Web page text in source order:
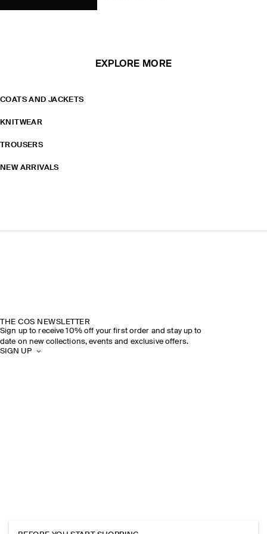
EXPLORE MORE
COATS AND JACKETS
KNITWEAR
TROUSERS
NEW ARRIVALS
THE COS NEWSLETTER
Sign up to receive 10% off your first order and stay up to
date on new collections, events and exclusive offers.
SIGN UP